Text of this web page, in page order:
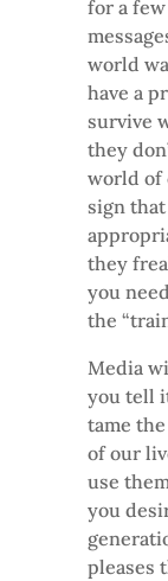
for a
world
have a
survive
they
world of
sign
they
you
the
Media
you tell
tame
of our
use
you
pleases